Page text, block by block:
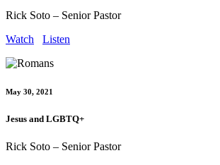
Rick Soto – Senior Pastor
Watch
Listen
May 30, 2021
Jesus and LGBTQ+
Rick Soto – Senior Pastor